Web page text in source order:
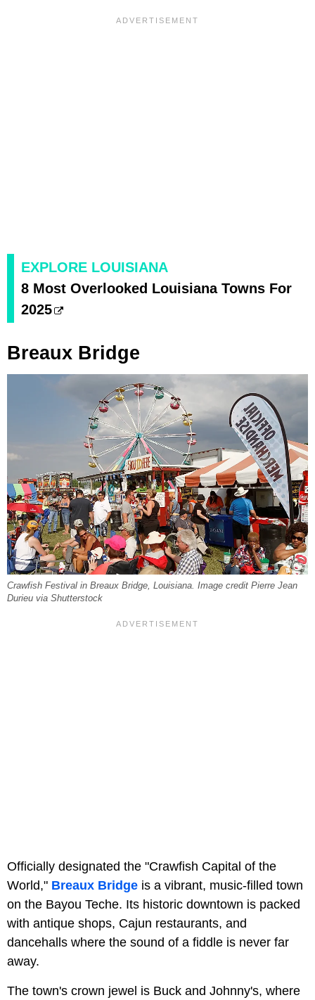
EXPLORE LOUISIANA
8 Most Overlooked Louisiana Towns For
2025
Breaux Bridge
Crawfish Festival in Breaux Bridge, Louisiana. Image credit Pierre Jean
Durieu via Shutterstock
Officially designated the "Crawfish Capital of the
World," Breaux Bridge is a vibrant, music-filled town
on the Bayou Teche. Its historic downtown is packed
with antique shops, Cajun restaurants, and
dancehalls where the sound of a fiddle is never far
away.
The town's crown jewel is Buck and Johnny's, where